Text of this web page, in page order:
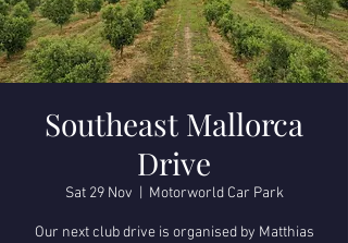
Southeast Mallorca
Drive
Sat 29 Nov Motorworld Car Park
Our next club drive is organised by Matthias